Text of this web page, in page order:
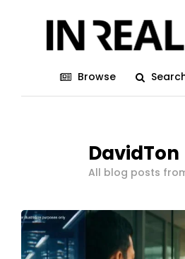
Browse
DavidTon
All blog posts